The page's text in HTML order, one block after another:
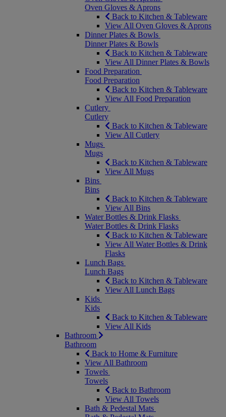
Oven Gloves & Aprons
Back to Kitchen & Tableware
View All Oven Gloves & Aprons
Dinner Plates & Bowls
Dinner Plates & Bowls
Back to Kitchen & Tableware
View All Dinner Plates & Bowls
Food Preparation
Food Preparation
Back to Kitchen & Tableware
View All Food Preparation
Cutlery
Cutlery
Back to Kitchen & Tableware
View All Cutlery
Mugs
Mugs
Back to Kitchen & Tableware
View All Mugs
Bins
Bins
Back to Kitchen & Tableware
View All Bins
Water Bottles & Drink Flasks
Water Bottles & Drink Flasks
Back to Kitchen & Tableware
View All Water Bottles & Drink
Flasks
Lunch Bags
Lunch Bags
Back to Kitchen & Tableware
View All Lunch Bags
Kids
Kids
Back to Kitchen & Tableware
View All Kids
Bathroom
Bathroom
Back to Home & Furniture
View All Bathroom
Towels
Towels
Back to Bathroom
View All Towels
Bath & Pedestal Mats